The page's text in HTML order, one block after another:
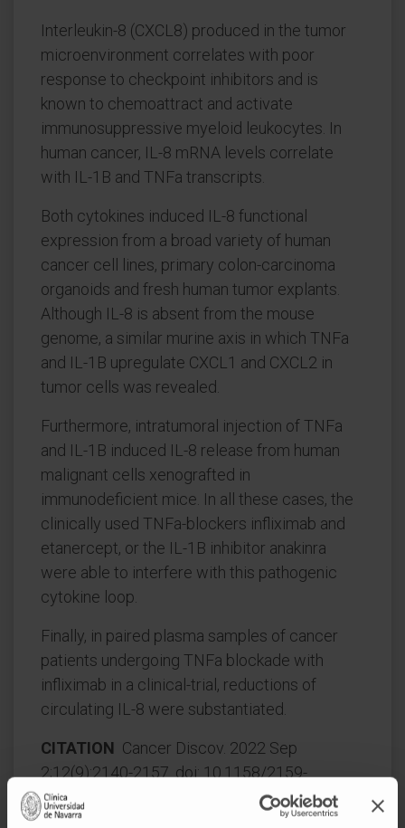
Interleukin-8 (CXCL8) produced in the tumor
microenvironment correlates with poor
response to checkpoint inhibitors and is
known to chemoattract and activate
immunosuppressive myeloid leukocytes. In
human cancer, IL-8 mRNA levels correlate
with IL-1B and TNFa transcripts.
Both cytokines induced IL-8 functional
expression from a broad variety of human
cancer cell lines, primary colon-carcinoma
organoids and fresh human tumor explants.
Although IL-8 is absent from the mouse
genome, a similar murine axis in which TNFa
and IL-1B upregulate CXCL1 and CXCL2 in
tumor cells was revealed.
Furthermore, intratumoral injection of TNFa
and IL-1B induced IL-8 release from human
malignant cells xenografted in
immunodeficient mice. In all these cases, the
clinically used TNFa-blockers infliximab and
etanercept, or the IL-1B inhibitor anakinra
were able to interfere with this pathogenic
cytokine loop.
Finally, in paired plasma samples of cancer
patients undergoing TNFa blockade with
infliximab in a clinical-trial, reductions of
circulating IL-8 were substantiated.
CITATION Cancer Discov. 2022 Sep
2;12(9):2140-2157. doi: 10.1158/2159-
8290.CD-21-1115